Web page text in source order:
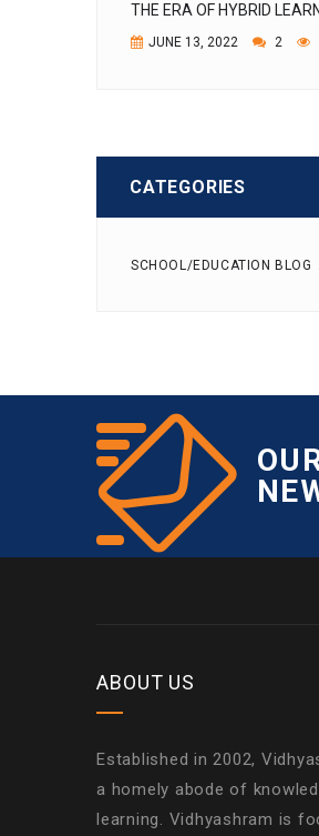
THE ERA OF HYBRID
JUNE 13, 2022 2
CATEGORIES
SCHOOL/EDUCATION BLOG
ABOUT US
Established in 2002,
a homely abode of
learning. Vidhyashram is